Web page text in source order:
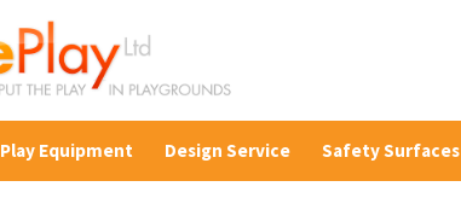
Play Equipment Design Service Safety Surfaces